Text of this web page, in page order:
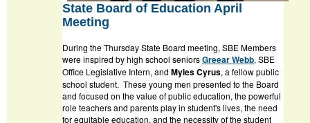
State Board of Education April
Meeting
During the Thursday State Board meeting, SBE Members
were inspired by high school seniorsGreear Webb, SBE
Office Legislative Intern, and Myles Cyrus, a fellow public
school student. These young men presented to the Board
and focused on the value of public education, the powerful
role teachers and parents play in student's lives, the need
for equitable education, and the necessity of the student